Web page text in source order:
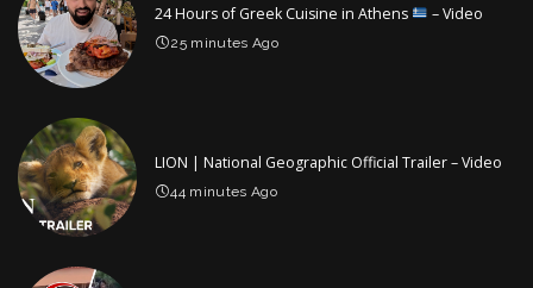
24 Hours of Greek Cuisine in Athens – Video
25 minutes Ago
LION | National Geographic Official Trailer – Video
44 minutes Ago